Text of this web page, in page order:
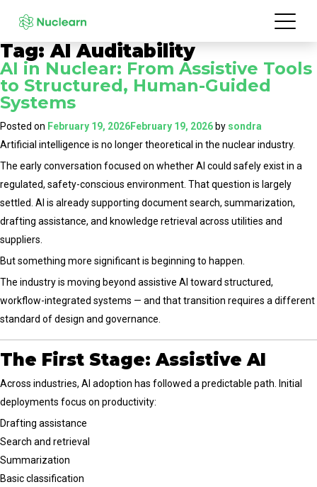
Tag:AI Auditability
AI in Nuclear: From Assistive Tools
to Structured, Human-Guided
Systems
Posted on February 19, 2026February 19, 2026 by sondra
Artificial intelligence is no longer theoretical in the nuclear industry.
The early conversation focused on whether AI could safely exist in a
regulated, safety-conscious environment. That question is largely
settled. AI is already supporting document search, summarization,
drafting assistance, and knowledge retrieval across utilities and
suppliers.
But something more significant is beginning to happen.
The industry is moving beyond assistive AI toward structured,
workflow-integrated systems — and that transition requires a different
standard of design and governance.
The First Stage: Assistive AI
Across industries, AI adoption has followed a predictable path. Initial
deployments focus on productivity:
Drafting assistance
Search and retrieval
Summarization
Basic classification